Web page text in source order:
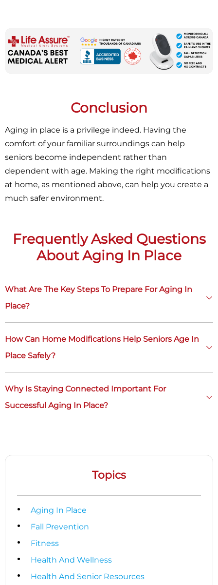
Conclusion
Aging in place is a privilege indeed. Having the
comfort of your familiar surroundings can help
seniors become independent rather than
dependent with age. Making the right modifications
at home, as mentioned above, can help you create a
much safer environment.
Frequently Asked Questions
About Aging In Place
What Are The Key Steps To Prepare For Aging In
Place?
How Can Home Modifications Help Seniors Age In
Place Safely?
Why Is Staying Connected Important For
Successful Aging In Place?
Topics
Aging In Place
Fall Prevention
Fitness
Health And Wellness
Health And Senior Resources